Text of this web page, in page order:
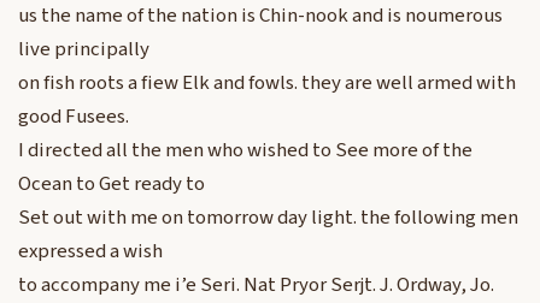
us the name of the nation is Chin-nook and is noumerous
live principally
on fish roots a fiew Elk and fowls. they are well armed with
good Fusees.
I directed all the men who wished to See more of the
Ocean to Get ready to
Set out with me on tomorrow day light. the following men
expressed a wish
to accompany me i’e Seri. Nat Pryor Serjt. J. Ordway, Jo.